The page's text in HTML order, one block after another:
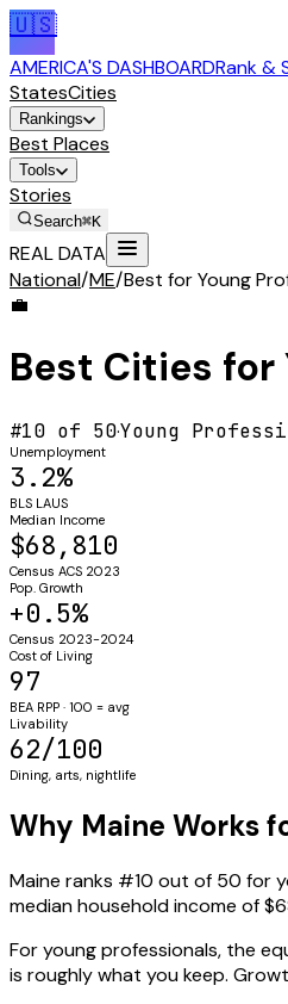
🇺🇸
AMERICA'S DASHBOARDRank &
StatesCities
Rankings
Best Places
Tools
Stories
Search⌘K
REAL DATA
National/ME/Best for Young
💼
Best Cities for
#10 of 50·Young
Unemployment
3.2%
BLS LAUS
Median Income
$68,810
Census ACS 2023
Pop. Growth
+0.5%
Census 2023-2024
Cost of Living
97
BEA RPP · 100 = avg
Livability
62/100
Dining, arts, nightlife
Why Maine Works
Maine ranks #10 out of 50 for
median household income of
For young professionals, the
is roughly what you keep.